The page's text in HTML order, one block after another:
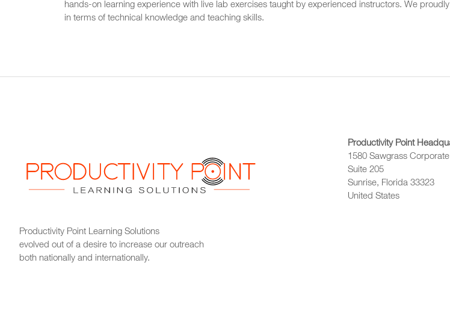
hands-on learning experience with live lab exercises taught by experienced instructors. We
in terms of technical knowledge and teaching skills.
Productivity Point Learning Solutions
evolved out of a desire to increase our outreach
both nationally and internationally.
Productivity Point
1580 Sawgrass
Suite 205
Sunrise, Florida 33323
United States